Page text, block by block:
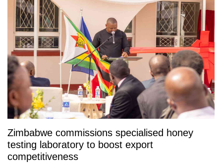
Zimbabwe commissions specialised honey
testing laboratory to boost export
competitiveness